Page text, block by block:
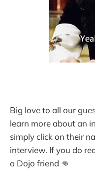
Big love to all our
learn more about an
simply click on their
interview. If you do
a Dojo friend 👊